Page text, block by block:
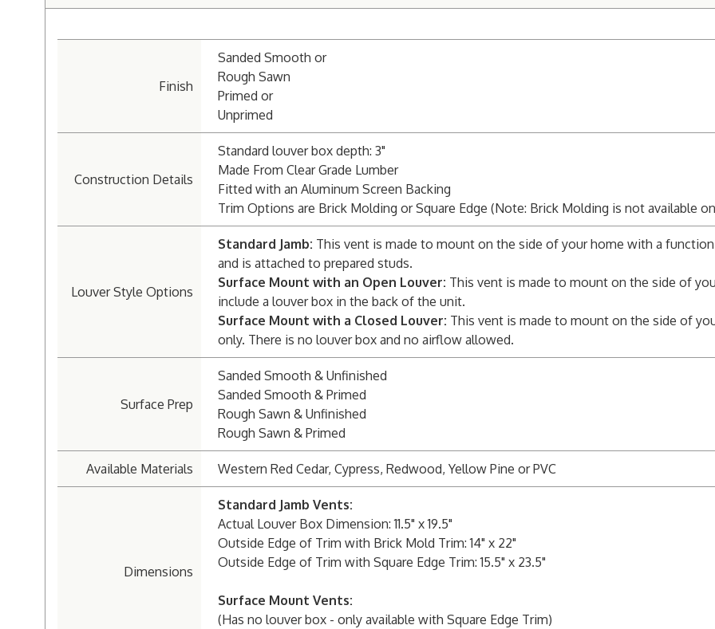
Finish
Sanded Smooth or
Rough Sawn
Primed or
Unprimed
Construction Details
Standard louver box depth: 3"
Made From Clear Grade Lumber
Fitted with an Aluminum Screen Backing
Trim Options are Brick Molding or Square Edge (Note: Brick Molding is not available
Louver Style Options
Standard Jamb: This vent is made to mount on the side of your home with a
and is attached to prepared studs.
Surface Mount with an Open Louver: This vent is made to mount on the side of
include a louver box in the back of the unit.
Surface Mount with a Closed Louver: This vent is made to mount on the side of
only. There is no louver box and no airflow allowed.
Surface Prep
Sanded Smooth & Unfinished
Sanded Smooth & Primed
Rough Sawn & Unfinished
Rough Sawn & Primed
Available Materials Western Red Cedar, Cypress, Redwood, Yellow Pine or PVC
Dimensions
Standard Jamb Vents:
Actual Louver Box Dimension: 11.5" x 19.5"
Outside Edge of Trim with Brick Mold Trim: 14" x 22"
Outside Edge of Trim with Square Edge Trim: 15.5" x 23.5"
Surface Mount Vents:
(Has no louver box - only available with Square Edge Trim)